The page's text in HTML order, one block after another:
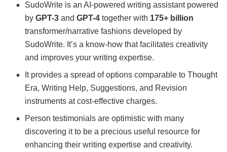
SudoWrite is an AI-powered writing assistant powered
byGPT-3 andGPT-4 together with 175+ billion
transformer/narrative fashions developed by
SudoWrite. It’s a know-how that facilitates creativity
and improves your writing expertise.
It provides a spread of options comparable to Thought
Era, Writing Help, Suggestions, and Revision
instruments at cost-effective charges.
Person testimonials are optimistic with many
discovering it to be a precious useful resource for
enhancing their writing expertise and creativity.